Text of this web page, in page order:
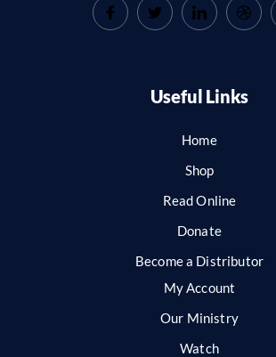
Useful Links
Home
Shop
Read Online
Donate
Become a Distributor
My Account
Our Ministry
Watch